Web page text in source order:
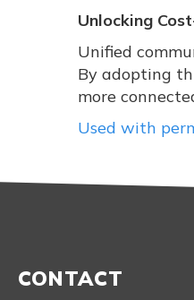
Unlocking
Unified
By adopting
more
Used with
CONTACT